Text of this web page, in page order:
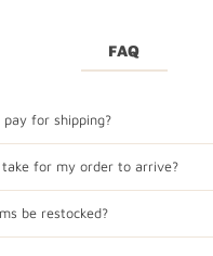
FAQ
for shipping?
for my order to arrive?
be restocked?